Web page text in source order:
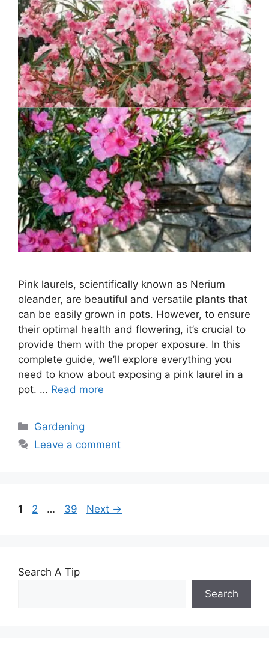
Pink laurels, scientifically known as Nerium
oleander, are beautiful and versatile plants that
can be easily grown in pots. However, to ensure
their optimal health and flowering, it’s crucial to
provide them with the proper exposure. In this
complete guide, we’ll explore everything you
need to know about exposing a pink laurel in a
pot. … Read more
Categories
Gardening
Leave a comment
Page
1 Page
2 … Page
39 Next →
Search A Tip
Search